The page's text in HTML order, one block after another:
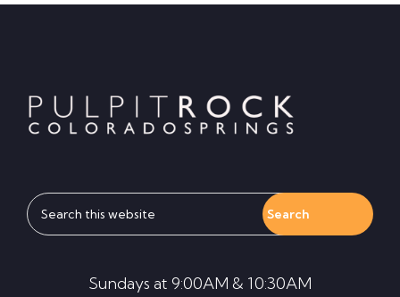
Search
this
Sundays at 9:00AM & 10:30AM